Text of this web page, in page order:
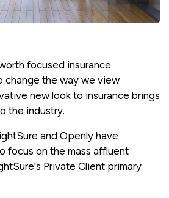
focused insurance
change the way we view
new look to insurance brings
the industry.
and Openly have
focus on the mass affluent
Private Client primary